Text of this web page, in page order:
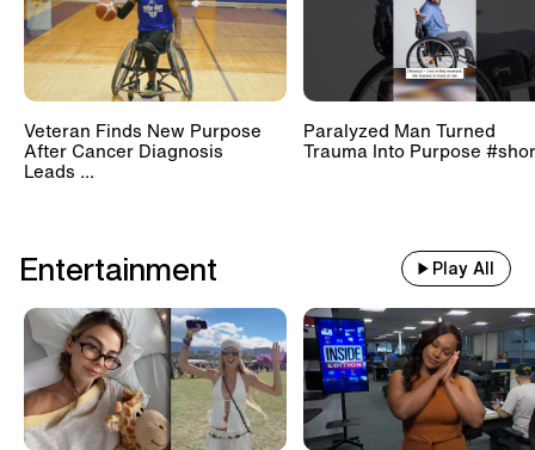
Veteran Finds New Purpose
After Cancer Diagnosis
Leads ...
Paralyzed Man Turned
Trauma Into Purpose
Entertainment Play All